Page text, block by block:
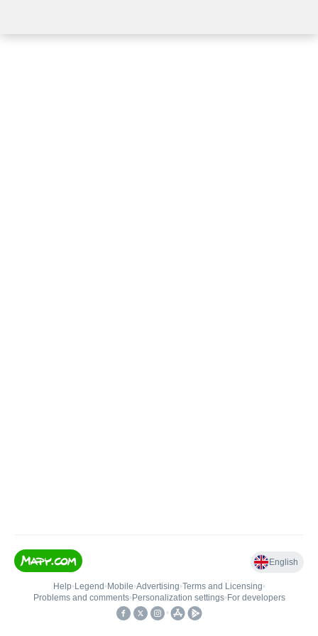
English
Help• Legend • Mobile•Advertising•Terms and Licensing•
Problems and comments• Personalization settings• For developers
•